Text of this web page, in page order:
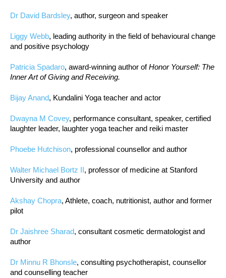
Dr David Bardsley, author, surgeon and speaker
Liggy Webb, leading authority in the field of behavioural change
and positive psychology
Patricia Spadaro, award-winning author ofHonor Yourself: The
Inner Art of Giving and Receiving.
Bijay Anand, Kundalini Yoga teacher and actor
Dwayna M Covey, performance consultant, speaker, certified
laughter leader, laughter yoga teacher and reiki master
Phoebe Hutchison, professional counsellor and author
Walter Michael Bortz II, professor of medicine at Stanford
University and author
Akshay Chopra, Athlete, coach, nutritionist, author and former
pilot
Dr Jaishree Sharad, consultant cosmetic dermatologist and
author
Dr Minnu R Bhonsle, consulting psychotherapist, counsellor
and counselling teacher